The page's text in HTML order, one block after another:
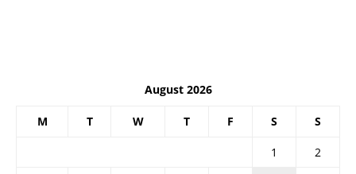
August 2026
M T W T F S S
1
2